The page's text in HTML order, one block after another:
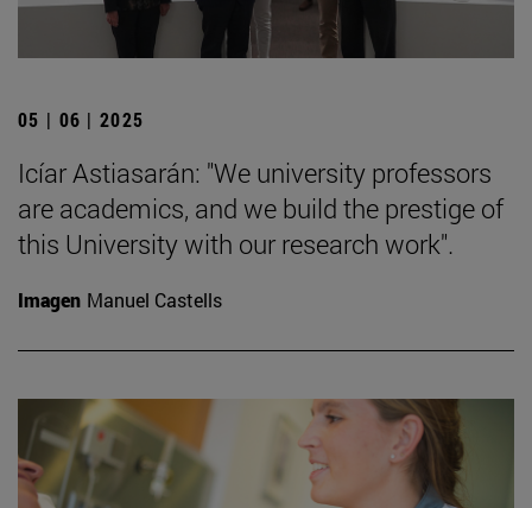
05 | 06 | 2025
Icíar Astiasarán: "We university professors
are academics, and we build the prestige of
this University with our research work".
Imagen Manuel Castells